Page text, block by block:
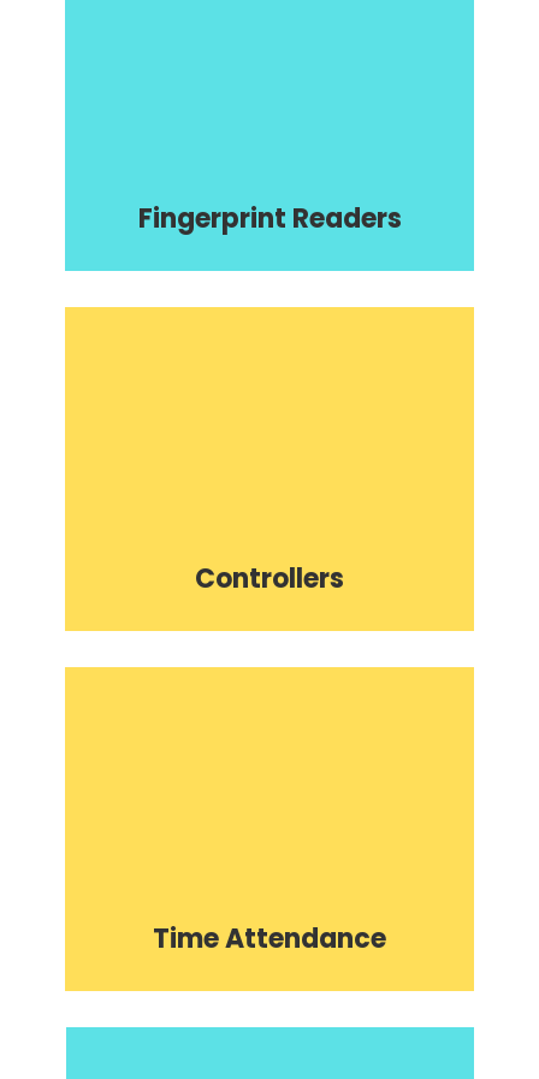
Fingerprint Readers
Controllers
Time Attendance